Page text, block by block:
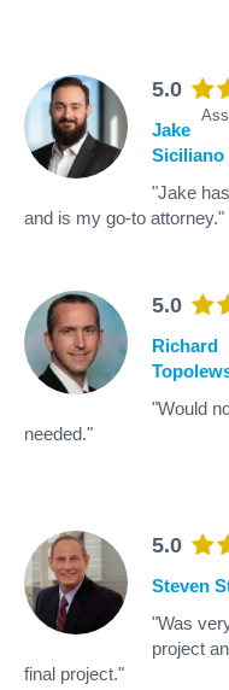
5.0
Jake
Siciliano
"Jake
and is my go-to attorney."
5.0
Richard
"Would
needed."
5.0
Steven
"Was
project
final project."